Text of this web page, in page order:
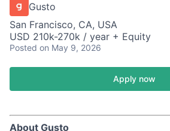
Gusto
San Francisco, CA, USA
USD 210k-270k / year + Equity
Posted on May 9, 2026
Apply now
About Gusto